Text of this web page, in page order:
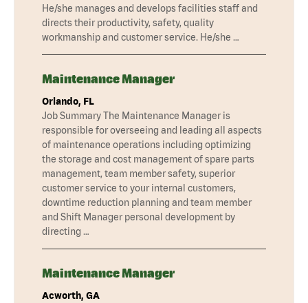
He/she manages and develops facilities staff and
directs their productivity, safety, quality
workmanship and customer service. He/she …
Maintenance Manager
Orlando, FL
Job Summary The Maintenance Manager is
responsible for overseeing and leading all aspects
of maintenance operations including optimizing
the storage and cost management of spare parts
management, team member safety, superior
customer service to your internal customers,
downtime reduction planning and team member
and Shift Manager personal development by
directing …
Maintenance Manager
Acworth, GA